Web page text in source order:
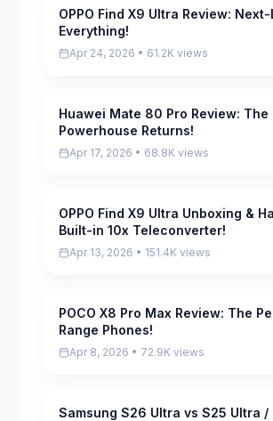
Pending
OPPO Find X9 Ultra Review:
Everything!
Apr 24, 2026 • 61.2K views
Pending
Huawei Mate 80 Pro Review: The
Powerhouse Returns!
Apr 17, 2026 • 68.8K views
Pending
OPPO Find X9 Ultra Unboxing &
Built-in 10x Teleconverter!
Apr 13, 2026 • 151.4K views
Pending
POCO X8 Pro Max Review: The
Range Phones!
Apr 8, 2026 • 72.9K views
Pending
Samsung S26 Ultra vs S25 Ultra /